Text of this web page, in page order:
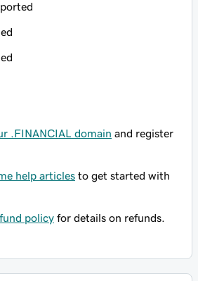
.FINANCIAL domain and register
help articles to get started with
policy for details on refunds.